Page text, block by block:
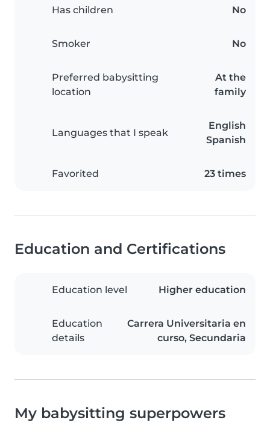
Has children No
Smoker No
Preferred babysitting
location
At the
family
Languages that I speak
English
Spanish
Favorited 23 times
Education and Certifications
Education level Higher education
Education
details
Carrera Universitaria en
curso, Secundaria
My babysitting superpowers